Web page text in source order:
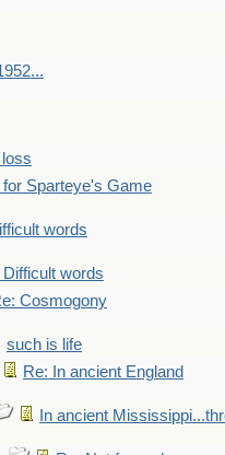
loss
for Sparteye's Game
words
Difficult words
Cosmogony
such is life
Re: In ancient England
In ancient